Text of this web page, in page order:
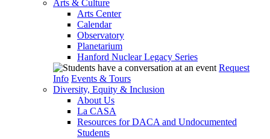
Arts & Culture
Arts Center
Calendar
Observatory
Planetarium
Hanford Nuclear Legacy Series
Request
Info Events & Tours
Diversity, Equity & Inclusion
About Us
La CASA
Resources for DACA and Undocumented
Students